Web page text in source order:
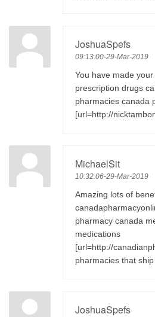
JoshuaSpefs
09:13:00-29-Mar-2019
You have made
prescription drugs
pharmacies canada
[url=http://
MichaelSit
10:32:06-29-Mar-2019
Amazing lots of
pharmacy canada
medications
[url=http://
pharmacies that
JoshuaSpefs